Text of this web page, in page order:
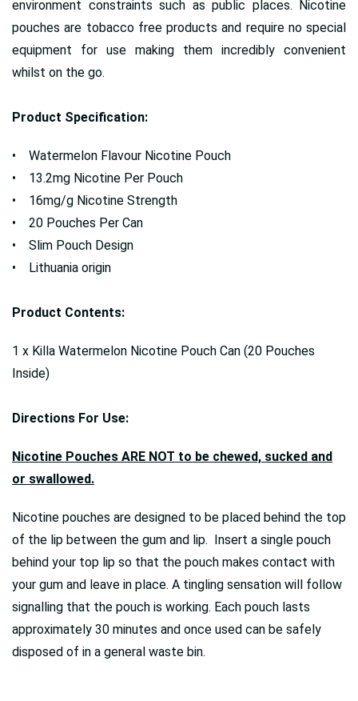
environment constraints such as public places. Nicotine
pouches are tobacco free products and require no special
equipment for use making them incredibly convenient
whilst on the go.
Product Specification:
• Watermelon Flavour Nicotine Pouch
• 13.2mg Nicotine Per Pouch
• 16mg/g Nicotine Strength
• 20 Pouches Per Can
• Slim Pouch Design
• Lithuania origin
Product Contents:
1 x Killa Watermelon Nicotine Pouch Can (20 Pouches
Inside)
Directions For Use:
Nicotine Pouches ARE NOT to be chewed, sucked and
or swallowed.
Nicotine pouches are designed to be placed behind the top
of the lip between the gum and lip. Insert a single pouch
behind your top lip so that the pouch makes contact with
your gum and leave in place. A tingling sensation will follow
signalling that the pouch is working. Each pouch lasts
approximately 30 minutes and once used can be safely
disposed of in a general waste bin.